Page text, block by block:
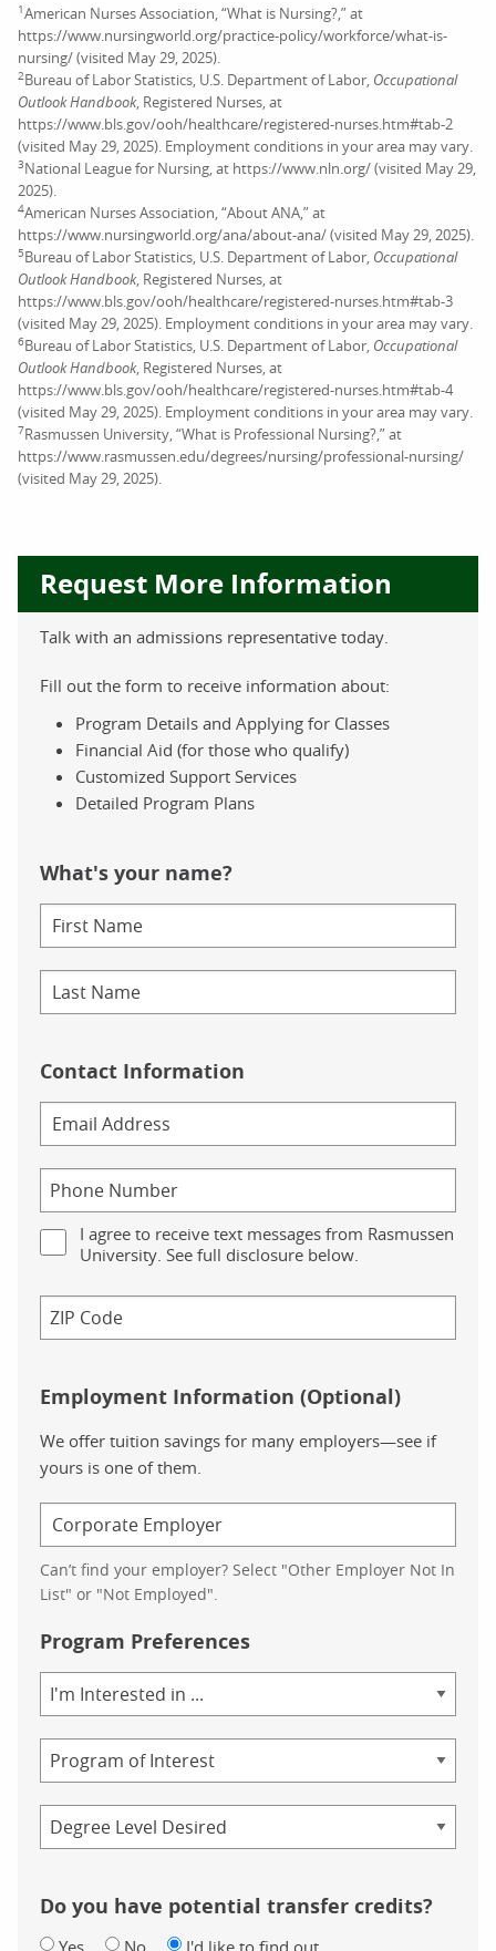
1American Nurses Association, “What is Nursing?,” at
https://www.nursingworld.org/practice-policy/workforce/what-is-
nursing/ (visited May 29, 2025).
2Bureau of Labor Statistics, U.S. Department of Labor, Occupational
Outlook Handbook, Registered Nurses, at
https://www.bls.gov/ooh/healthcare/registered-nurses.htm#tab-2
(visited May 29, 2025). Employment conditions in your area may vary.
3National League for Nursing, at https://www.nln.org/ (visited May 29,
2025).
4American Nurses Association, “About ANA,” at
https://www.nursingworld.org/ana/about-ana/ (visited May 29, 2025).
5Bureau of Labor Statistics, U.S. Department of Labor, Occupational
Outlook Handbook, Registered Nurses, at
https://www.bls.gov/ooh/healthcare/registered-nurses.htm#tab-3
(visited May 29, 2025). Employment conditions in your area may vary.
6Bureau of Labor Statistics, U.S. Department of Labor, Occupational
Outlook Handbook, Registered Nurses, at
https://www.bls.gov/ooh/healthcare/registered-nurses.htm#tab-4
(visited May 29, 2025). Employment conditions in your area may vary.
7Rasmussen University, “What is Professional Nursing?,” at
https://www.rasmussen.edu/degrees/nursing/professional-nursing/
(visited May 29, 2025).
Request More Information
Talk with an admissions representative today.
Fill out the form to receive information about:
Program Details and Applying for Classes
Financial Aid (for those who qualify)
Customized Support Services
Detailed Program Plans
What's your name?
Contact Information
I agree to receive text messages from Rasmussen
University. See full disclosure below.
Employment Information (Optional)
We offer tuition savings for many employers—see if
yours is one of them.
Can’t find your employer? Select "Other Employer Not In
List" or "Not Employed".
Program Preferences
of
Study
Do you have potential transfer credits?
Yes No I'd like to find out